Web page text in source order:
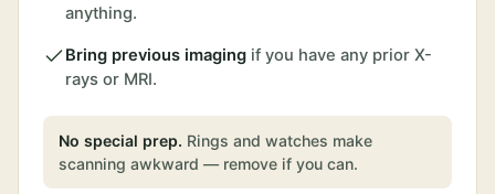
anything.
Bring previous imaging if you have any prior X-
rays or MRI.
No special prep. Rings and watches make
scanning awkward — remove if you can.